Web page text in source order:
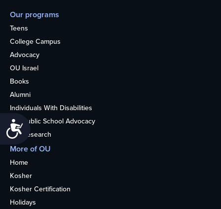
Accessibility
Our programs
Teens
College Campus
Advocacy
OU Israel
Books
Alumni
Individuals With Disabilities
Nonpublic School Advocacy
OU Research
More of OU
Home
Kosher
Kosher Certification
Holidays